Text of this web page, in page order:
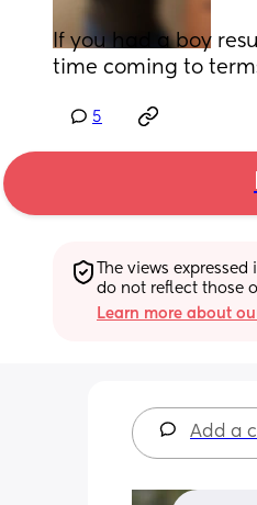
If you had a boy
time coming to
5
The views
do not reflect those
Learn more about
Add a